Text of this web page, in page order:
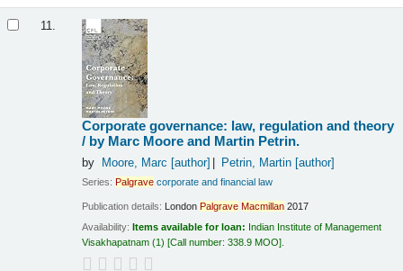
11.
Corporate governance: law, regulation and theory
/ by Marc Moore and Martin Petrin.
by Moore, Marc [author] Petrin, Martin[author]
Series:Palgrave corporate and financial law
Publication details: London Palgrave Macmillan 2017
Availability:Items available for loan: Indian Institute of Management
Visakhapatnam (1) Call number:338.9 MOO